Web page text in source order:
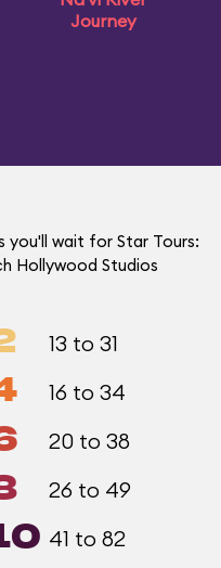
Journey
you'll wait for Star Tours:
Hollywood Studios
13 to 31
16 to 34
20 to 38
26 to 49
41 to 82